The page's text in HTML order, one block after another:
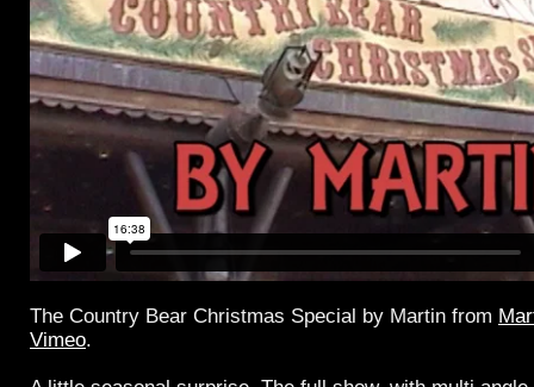
The Country Bear Christmas Special by Martin from
Vimeo.